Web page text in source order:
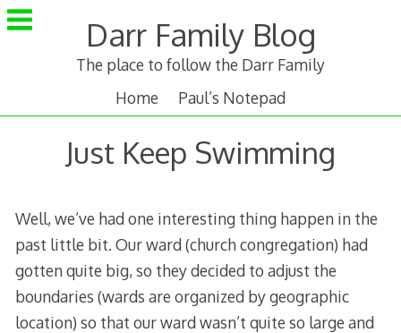
Skip
to
Darr Family Blog
The place to follow the Darr Family
Home
Paul’s Notepad
Just Keep Swimming
Well, we’ve had one interesting thing happen in the
past little bit. Our ward (church congregation) had
gotten quite big, so they decided to adjust the
boundaries (wards are organized by geographic
location) so that our ward wasn’t quite so large and